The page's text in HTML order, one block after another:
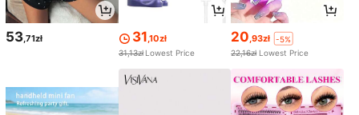
53 ,71zł 31 ,10zł
31,13zł Lowest Price
20 ,93zł
-5%
22,16zł Lowest Price